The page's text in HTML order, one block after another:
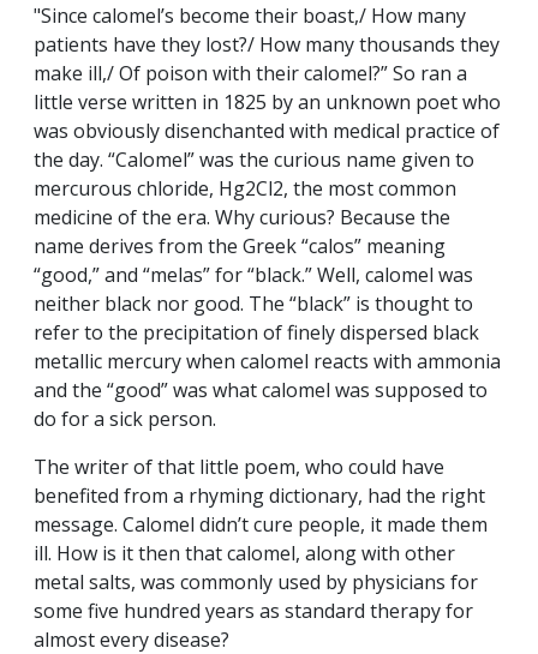
"Since calomel’s become their boast,/ How many
patients have they lost?/ How many thousands they
make ill,/ Of poison with their calomel?” So ran a
little verse written in 1825 by an unknown poet who
was obviously disenchanted with medical practice of
the day. “Calomel” was the curious name given to
mercurous chloride, Hg2Cl2, the most common
medicine of the era. Why curious? Because the
name derives from the Greek “calos” meaning
“good,” and “melas” for “black.” Well, calomel was
neither black nor good. The “black” is thought to
refer to the precipitation of finely dispersed black
metallic mercury when calomel reacts with ammonia
and the “good” was what calomel was supposed to
do for a sick person.
The writer of that little poem, who could have
benefited from a rhyming dictionary, had the right
message. Calomel didn’t cure people, it made them
ill. How is it then that calomel, along with other
metal salts, was commonly used by physicians for
some five hundred years as standard therapy for
almost every disease?